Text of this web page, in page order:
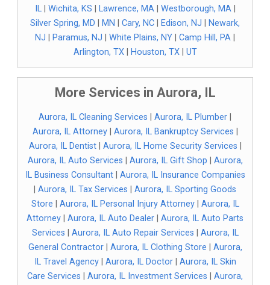
IL| Wichita, KS Lawrence, MA| Westborough, MA|
Silver Spring, MD
MN Cary, NC Edison, NJ
Newark,
NJ
Paramus, NJ White Plains, NY Camp Hill, PA
Arlington, TX| Houston, TX| UT
More Services in Aurora, IL
Aurora, IL Cleaning Services Aurora, IL Plumber
Aurora, IL Attorney| Aurora, IL Bankruptcy Services
Aurora, IL Dentist| Aurora, IL Home Security Services
Aurora, IL Auto Services
Aurora, IL Gift Shop
Aurora,
IL Business Consultant| Aurora, IL Insurance Companies
Aurora, IL Tax Services
Aurora, IL Sporting Goods
Store
Aurora, IL Personal Injury Attorney| Aurora, IL
Attorney
Aurora, IL Auto Dealer
Aurora, IL Auto Parts
Services
Aurora, IL Auto Repair Services
Aurora, IL
General Contractor| Aurora, IL Clothing Store
Aurora,
IL Travel Agency| Aurora, IL Doctor| Aurora, IL Skin
Care Services
Aurora, IL Investment Services
Aurora,